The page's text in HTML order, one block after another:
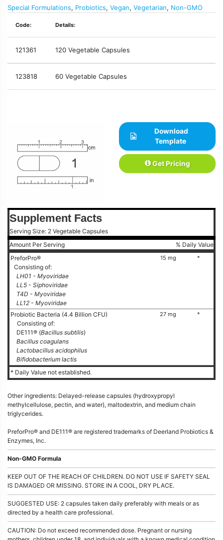
Special Formulations, Probiotics, Vegan, Vegetarian, Non-GMO
Code: Details:
121361 120 Vegetable Capsules
123818 60 Vegetable Capsules
Download
Template
Get Pricing
Supplement Facts
Serving Size: 2 Vegetable Capsules
Amount Per Serving
% Daily Value
PreforPro®
Consisting of:
LH01 - Myoviridae
LL5 - Siphoviridae
T4D - Myoviridae
LL12 - Myoviridae
15 mg *
Probiotic Bacteria (4.4 Billion CFU)
Consisting of:
DE111® (Bacillus subtilis)
Bacillus coagulans
Lactobacillus acidophilus
Bifidobacterium lactis
27 mg *
* Daily Value not established.
Other ingredients: Delayed-release capsules (hydroxypropyl
methylcellulose, pectin, and water), maltodextrin, and medium chain
triglycerides.
PreforPro® and DE111® are registered trademarks of Deerland Probiotics &
Enzymes, Inc.
Non-GMO Formula
KEEP OUT OF THE REACH OF CHILDREN. DO NOT USE IF SAFETY SEAL
IS DAMAGED OR MISSING. STORE IN A COOL, DRY PLACE.
SUGGESTED USE: 2 capsules taken daily preferably with meals or as
directed by a health care professional.
CAUTION: Do not exceed recommended dose. Pregnant or nursing